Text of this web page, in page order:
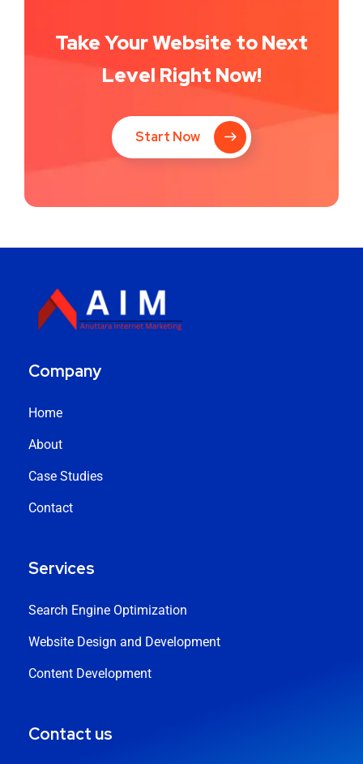
Take Your Website to Next
Level Right Now!
Start Now
Company
Home
About
Case Studies
Contact
Services
Search Engine Optimization
Website Design and Development
Content Development
Contact us